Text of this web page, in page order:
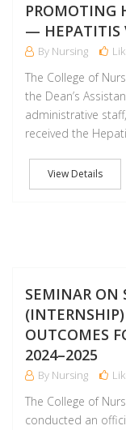
PROMOTING
— HEPATITIS
By Nursing
The College of
the Dean’s
administrative
received the
View Details
SEMINAR ON
OUTCOMES
2024–2025
By Nursing
The College of
conducted an